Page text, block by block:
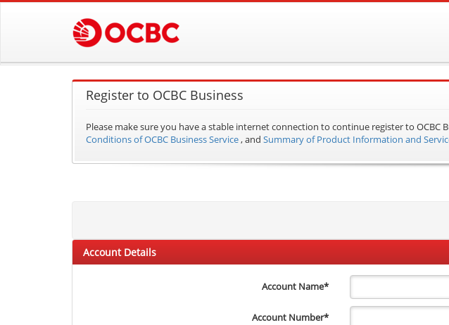
Register to OCBC Business
Please make sure you have a stable internet connection to continue register to OCBC
Conditions of OCBC Business Service, and Summary of Product Information and
Account Details
Account Name*
Account Number*